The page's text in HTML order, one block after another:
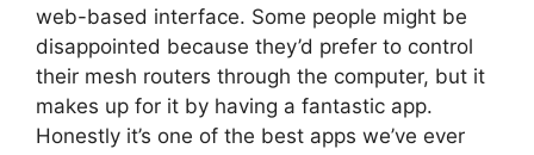
web-based interface. Some people might be
disappointed because they’d prefer to control
their mesh routers through the computer, but it
makes up for it by having a fantastic app.
Honestly it’s one of the best apps we’ve ever